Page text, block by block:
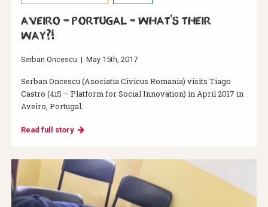
Aveiro – Portugal – What's their
way?!
Serban Oncescu | May 15th, 2017
Serban Oncescu (Asociatia Civicus Romania) visits Tiago
Castro (4iS – Platform for Social Innovation) in April 2017 in
Aveiro, Portugal.
Read full story